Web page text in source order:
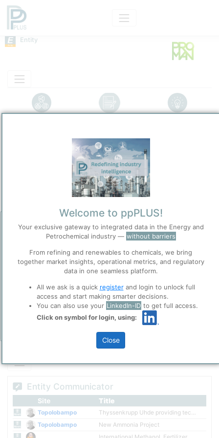
Before you continue to
Accept
ppPLUS use cookies essential for this site to
function well. Learn about our use of cookies, and
collaboration with selected social media and
Privacy & Terms and Conditions
Please review ourPrivacy PolicyandTerms &
Conditions, before you start using ppPLUS.
Entity
Industrial Gases
Location, Links and other data
Description
global leader in methanol, fertilizer and other natural gas derived
products such as melamine. Using our unique, fully-integrated
approach, we deliver value across the entire supply chain from
Please login/register for full access
Add Insights
Entity Communicator
Site Title
Topolobampo
Topolobampo
New Ammonia Project
Welcome to ppPLUS!
Your exclusive gateway to integrated data in the Energy and
Petrochemical industry — without barriers
From refining and renewables to chemicals, we bring
together market insights, operational metrics, and regulatory
data in one seamless platform.
All we ask is a quick registerand login to unlock full
access and start making smarter decisions.
You can also use your LinkedIn-ID to get full access.
Click on symbol for login, using:
Close